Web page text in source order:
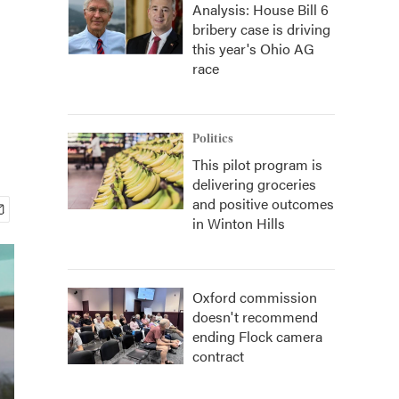
Analysis: House Bill 6
bribery case is driving
this year's Ohio AG
race
Politics
This pilot program is
delivering groceries
and positive outcomes
in Winton Hills
Oxford commission
doesn't recommend
ending Flock camera
contract